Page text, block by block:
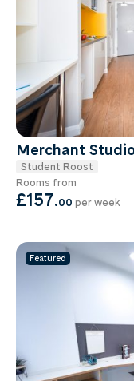
Merchant
Student Roost
Rooms from
£157.00 per week
Featured